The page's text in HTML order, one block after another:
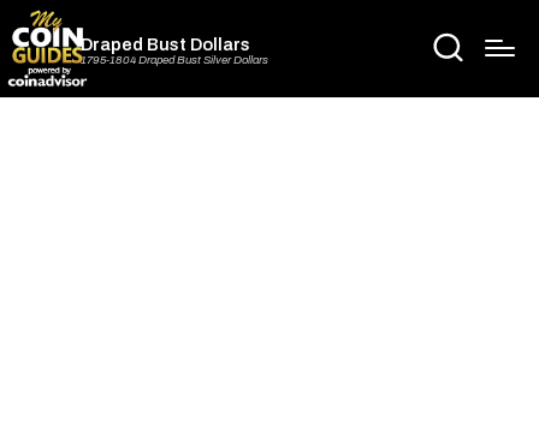
Draped Bust Dollars
1795-1804 Draped Bust Silver Dollars